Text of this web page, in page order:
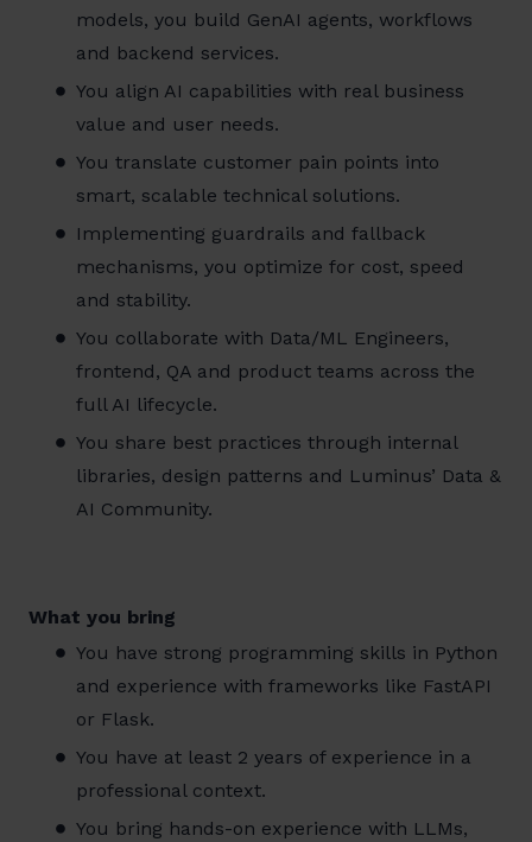
models, you build GenAI agents, workflows
and backend services.
You align AI capabilities with real business
value and user needs.
You translate customer pain points into
smart, scalable technical solutions.
Implementing guardrails and fallback
mechanisms, you optimize for cost, speed
and stability.
You collaborate with Data/ML Engineers,
frontend, QA and product teams across the
full AI lifecycle.
You share best practices through internal
libraries, design patterns and Luminus’ Data &
AI Community.
What you bring
You have strong programming skills in Python
and experience with frameworks like FastAPI
or Flask.
You have at least 2 years of experience in a
professional context.
You bring hands-on experience with LLMs,